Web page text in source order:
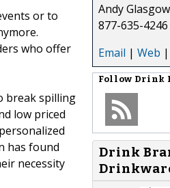
or to
who offer
break spilling
low priced
has found
necessity
Andy Glasgow
877-635-4246
Email | Web |
Follow Drink
Drink